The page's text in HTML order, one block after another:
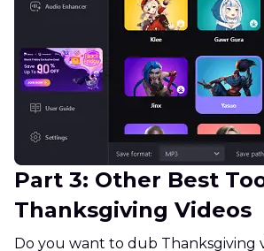
Part 3: Other Best
Thanksgiving Videos
Do you want to dub Thanksgiving